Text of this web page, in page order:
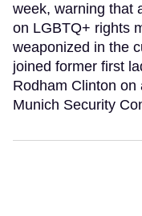
week, warning that
on LGBTQ+ rights
weaponized in the
joined former first
Rodham Clinton
Munich Security